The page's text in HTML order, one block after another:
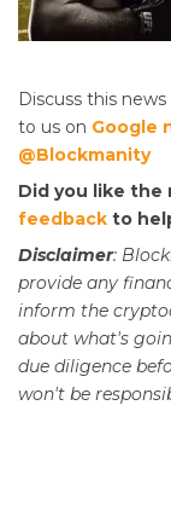
Discuss this
to us on Google
@Blockmanity
Did you like the
feedback to
Disclaimer:
provide any
inform the
about what's
due diligence
won't be